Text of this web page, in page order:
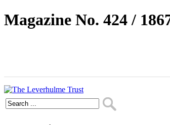
Magazine No. 424 /